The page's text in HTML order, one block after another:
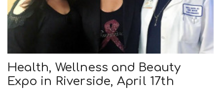
Health, Wellness and Beauty
Expo in Riverside, April 17th